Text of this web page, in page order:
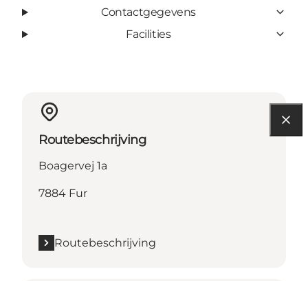
Contactgegevens
Facilities
Routebeschrijving
Boagervej 1a
7884 Fur
Routebeschrijving